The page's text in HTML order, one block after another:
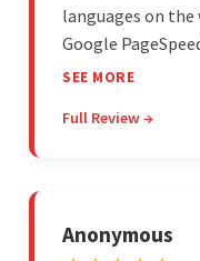
languages on
Google
structured
professionalism
SEE MORE
Full Review →
Anonymous